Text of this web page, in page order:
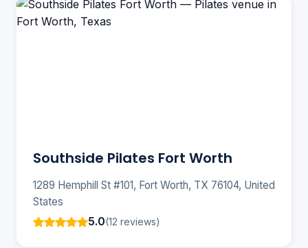
Southside Pilates Fort Worth
1289 Hemphill St #101, Fort Worth, TX 76104, United
States
5.0(12 reviews)